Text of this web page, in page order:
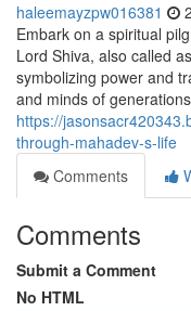
haleemayzpw016381
Embark on a spiritual
Lord Shiva, also called
symbolizing power and
and minds of
https://
through-mahadev-s-life
Comments
Comments
Submit a Comment
No HTML